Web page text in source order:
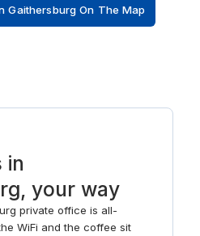
Gaithersburg On The Map
in
your way
private office is all-
WiFi and the coffee sit